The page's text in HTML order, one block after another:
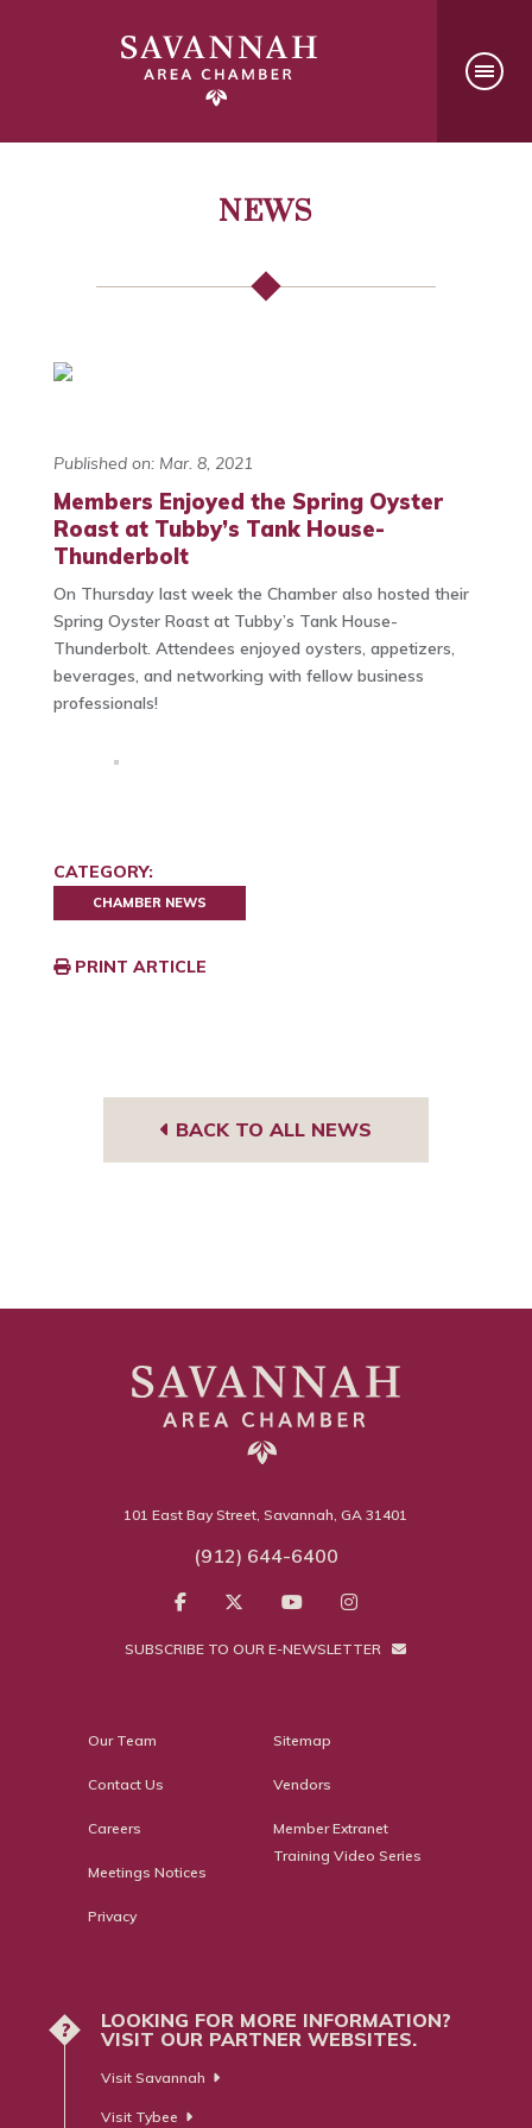
NEWS
Published on: Mar. 8, 2021
Members Enjoyed the Spring Oyster
Roast at Tubby’s Tank House-
Thunderbolt
On Thursday last week the Chamber also hosted their
Spring Oyster Roast at Tubby’s Tank House-
Thunderbolt. Attendees enjoyed oysters, appetizers,
beverages, and networking with fellow business
professionals!
CATEGORY:
CHAMBER NEWS
PRINT ARTICLE
BACK TO ALL NEWS
101 East Bay Street, Savannah, GA 31401
(912) 644-6400
SUBSCRIBE TO OUR E-NEWSLETTER
Our Team
Contact Us
Careers
Meetings Notices
Privacy
Sitemap
Vendors
Member Extranet
Training Video Series
?
LOOKING FOR MORE INFORMATION?
VISIT OUR PARTNER WEBSITES.
Visit Savannah
Visit Tybee